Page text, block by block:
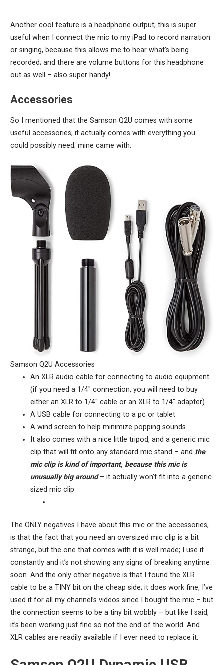
Another cool feature is a headphone output; this is super
useful when I connect the mic to my iPad to record narration
or singing, because this allows me to hear what’s being
recorded; and there are volume buttons for this headphone
out as well – also super handy!
Accessories
So I mentioned that the Samson Q2U comes with some
useful accessories; it actually comes with everything you
could possibly need; mine came with:
Samson Q2U Accessories
An XLR audio cable for connecting to audio equipment
(if you need a 1/4″ connection, you will need to buy
either an XLR to 1/4″ cable or an XLR to 1/4″ adapter)
A USB cable for connecting to a pc or tablet
A wind screen to help minimize popping sounds
It also comes with a nice little tripod, and a generic mic
clip that will fit onto any standard mic stand – and the
mic clip is kind of important, because this mic is
unusually big around– it actually won’t fit into a generic
sized mic clip
The ONLY negatives I have about this mic or the accessories,
is that the fact that you need an oversized mic clip is a bit
strange, but the one that comes with it is well made; I use it
constantly and it’s not showing any signs of breaking anytime
soon. And the only other negative is that I found the XLR
cable to be a TINY bit on the cheap side; it does work fine, I’ve
used it for all my channel’s videos since I bought the mic – but
the connection seems to be a tiny bit wobbly – but like I said,
it’s been working just fine so not the end of the world. And
XLR cables are readily available if I ever need to replace it.